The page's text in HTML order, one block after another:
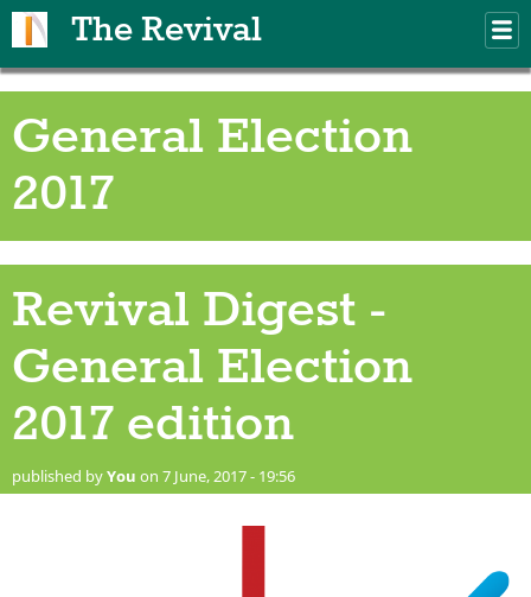
The Revival
General Election
2017
Revival Digest -
General Election
2017 edition
published byYou on 7 June, 2017 - 19:56